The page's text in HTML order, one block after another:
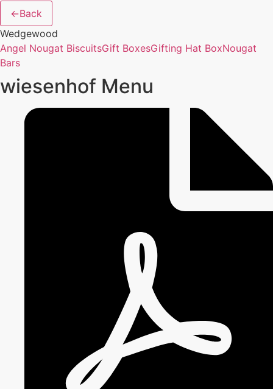
←Back
Wedgewood
Angel Nougat BiscuitsGift BoxesGifting Hat BoxNougat
Bars
wiesenhof Menu